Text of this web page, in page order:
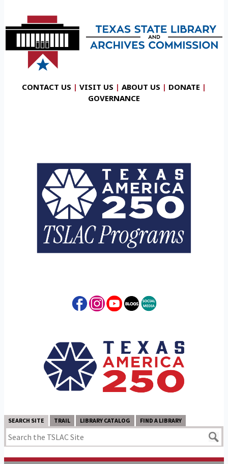
CONTACT US | VISIT US | ABOUT US | DONATE |
GOVERNANCE
SEARCH SITE TRAIL LIBRARY CATALOG FIND A LIBRARY